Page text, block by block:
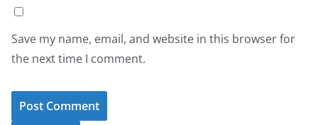
Save my name, email, and website in this browser for
the next time I comment.